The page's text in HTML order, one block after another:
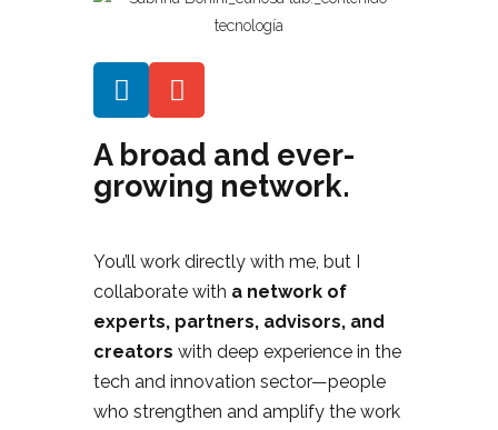
A broad and ever-
growing network.
You’ll work directly with me, but I
collaborate with a network of
experts, partners, advisors, and
creators with deep experience in the
tech and innovation sector—people
who strengthen and amplify the work